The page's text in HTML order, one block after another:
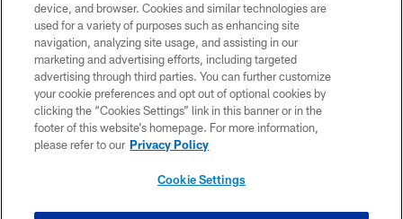
PRIVACY POLICY
TERMS OF USE
ACCESSIBILITY
CONTACT US
SITE MAP
device, and browser. Cookies and similar technologies are
used for a variety of purposes such as enhancing site
navigation, analyzing site usage, and assisting in our
marketing and advertising efforts, including targeted
advertising through third parties. You can further customize
your cookie preferences and opt out of optional cookies by
clicking the “Cookies Settings” link in this banner or in the
footer of this website’s homepage. For more information,
please refer to our Privacy Policy
Cookie Settings